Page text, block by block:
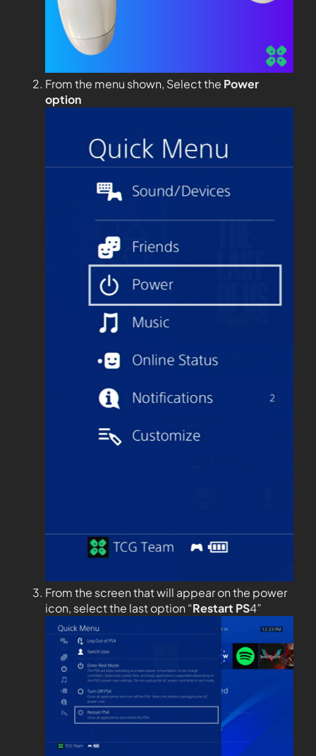
From the menu shown, Select the Power
option
From the screen that will appear on the power
icon, select the last option “Restart PS4”